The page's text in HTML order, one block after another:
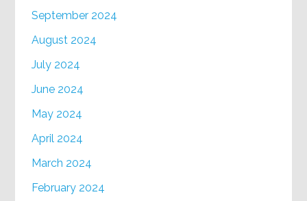
September 2024
August 2024
July 2024
June 2024
May 2024
April 2024
March 2024
February 2024